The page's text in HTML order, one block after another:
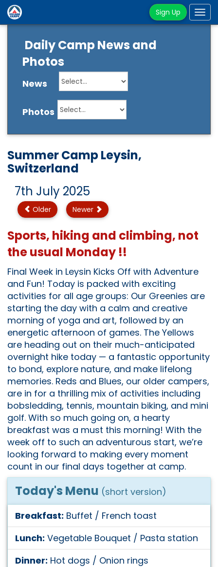
Sign Up
Daily Camp News and
Photos
News
Photos
Summer Camp Leysin,
Switzerland
7th July 2025
Older Newer
Sports, hiking and climbing, not
the usual Monday !!
Final Week in Leysin Kicks Off with Adventure
and Fun! Today is packed with exciting
activities for all age groups: Our Greenies are
starting the day with a calm and creative
morning of yoga and art, followed by an
energetic afternoon of games. The Yellows
are heading out on their much-anticipated
overnight hike today — a fantastic opportunity
to bond, explore nature, and make lifelong
memories. Reds and Blues, our older campers,
are in for a thrilling mix of activities including
bobsledding, tennis, mountain biking, and mini
golf. With so much going on, a hearty
breakfast was a must this morning! With the
week off to such an adventurous start, we’re
looking forward to making every moment
count in our final days together at camp.
Today's Menu (short version)
Breakfast: Buffet / French toast
Lunch: Vegetable Bouquet / Pasta station
Dinner: Hot dogs / Onion rings